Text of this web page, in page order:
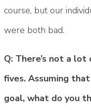
course, but our
were both bad.
Q: There’s not a
fives. Assuming
goal, what do you